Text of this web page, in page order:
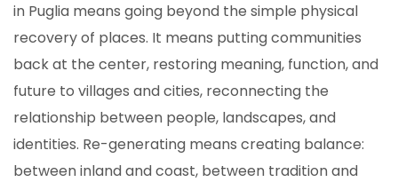
in Puglia means going beyond the simple physical
recovery of places. It means putting communities
back at the center, restoring meaning, function, and
future to villages and cities, reconnecting the
relationship between people, landscapes, and
identities. Re-generating means creating balance:
between inland and coast, between tradition and